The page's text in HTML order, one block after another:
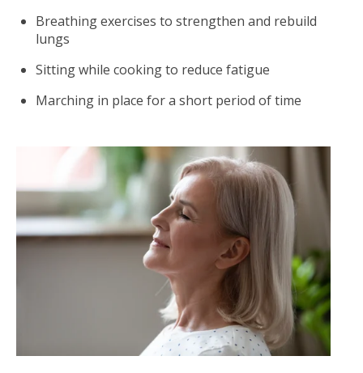
Breathing exercises to strengthen and rebuild
lungs
Sitting while cooking to reduce fatigue
Marching in place for a short period of time